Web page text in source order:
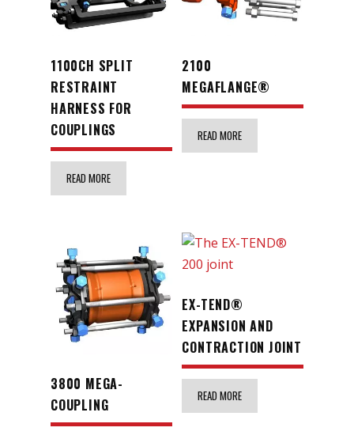
1100CH SPLIT
RESTRAINT
HARNESS FOR
COUPLINGS
READ MORE
2100
MEGAFLANGE®
READ MORE
3800 MEGA-
COUPLING
EX-TEND®
EXPANSION AND
CONTRACTION JOINT
READ MORE